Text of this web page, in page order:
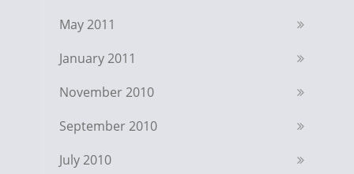
May 2011
January 2011
November 2010
September 2010
July 2010